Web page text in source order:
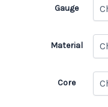
Gauge
Material
Core